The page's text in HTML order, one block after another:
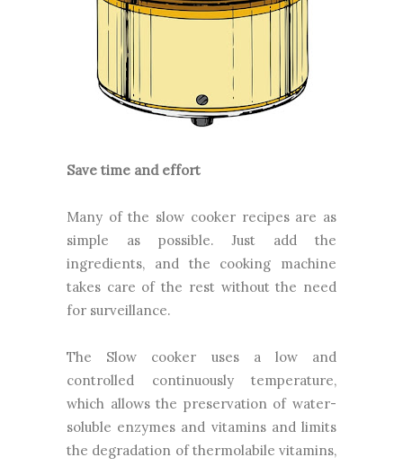
Save time and effort
Many of the slow cooker recipes are as
simple as possible. Just add the
ingredients, and the cooking machine
takes care of the rest without the need
for surveillance.
The Slow cooker uses a low and
controlled continuously temperature,
which allows the preservation of water-
soluble enzymes and vitamins and limits
the degradation of thermolabile vitamins,